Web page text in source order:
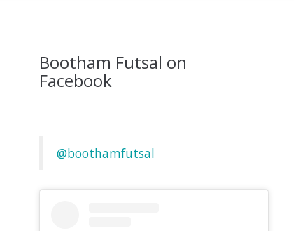
Bootham Futsal on
Facebook
@boothamfutsal